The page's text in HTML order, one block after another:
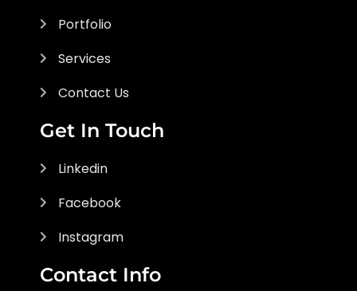
Portfolio
Services
Contact Us
Get In Touch
Linkedin
Facebook
Instagram
Contact Info